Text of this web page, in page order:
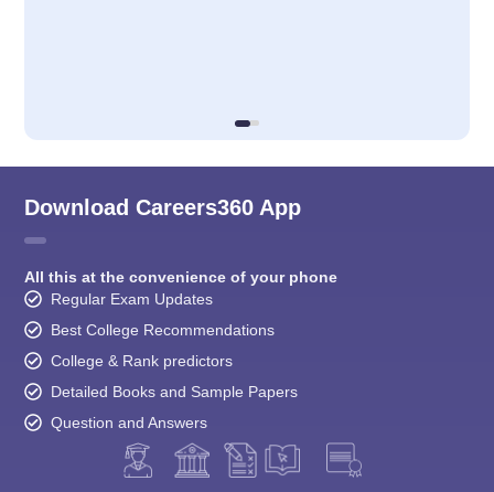
Download Careers360 App
All this at the convenience of your phone
Regular Exam Updates
Best College Recommendations
College & Rank predictors
Detailed Books and Sample Papers
Question and Answers